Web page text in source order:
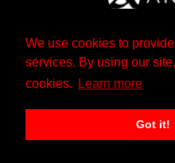
We use cookies to
services. By using our
cookies.
Learn more
Got it!